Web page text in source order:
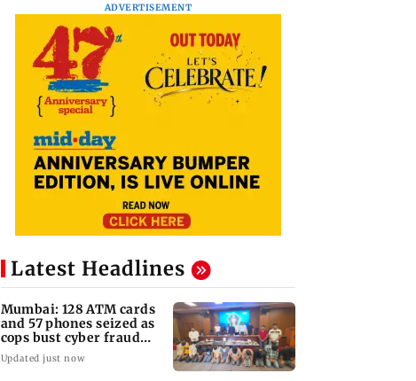
ADVERTISEMENT
Latest Headlines
Mumbai: 128 ATM cards
and 57 phones seized as
cops bust cyber fraud
gang in Goa
Updated just now